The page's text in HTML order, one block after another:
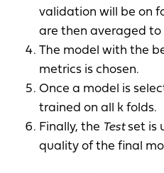
validation will be on
are then averaged
The model with the
metrics is chosen.
Once a model is
trained on all k folds.
Finally, the Testset is
quality of the final